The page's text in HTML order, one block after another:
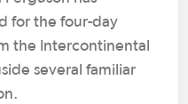
for the four-day
the Intercontinental
several familiar